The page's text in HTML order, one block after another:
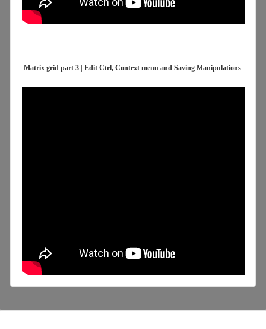
Matrix grid part 3 | Edit Ctrl, Context menu and Saving Manipulations